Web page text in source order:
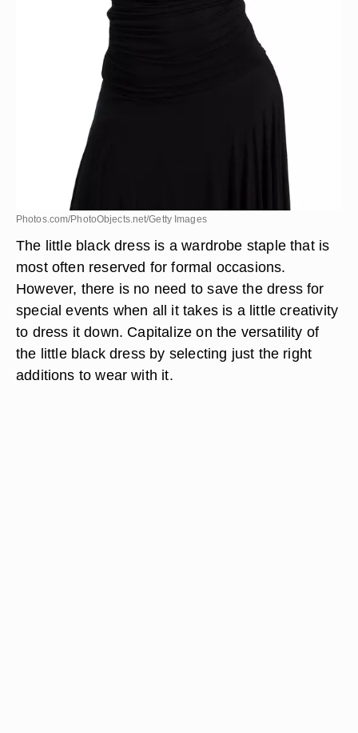
Photos.com/PhotoObjects.net/Getty Images
The little black dress is a wardrobe staple that is
most often reserved for formal occasions.
However, there is no need to save the dress for
special events when all it takes is a little creativity
to dress it down. Capitalize on the versatility of
the little black dress by selecting just the right
additions to wear with it.